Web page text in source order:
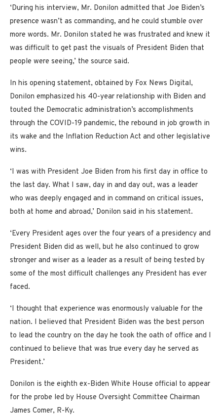
‘During his interview, Mr. Donilon admitted that Joe Biden’s
presence wasn’t as commanding, and he could stumble over
more words. Mr. Donilon stated he was frustrated and knew it
was difficult to get past the visuals of President Biden that
people were seeing,’ the source said.
In his opening statement, obtained by Fox News Digital,
Donilon emphasized his 40-year relationship with Biden and
touted the Democratic administration’s accomplishments
through the COVID-19 pandemic, the rebound in job growth in
its wake and the Inflation Reduction Act and other legislative
wins.
‘I was with President Joe Biden from his first day in office to
the last day. What I saw, day in and day out, was a leader
who was deeply engaged and in command on critical issues,
both at home and abroad,’ Donilon said in his statement.
‘Every President ages over the four years of a presidency and
President Biden did as well, but he also continued to grow
stronger and wiser as a leader as a result of being tested by
some of the most difficult challenges any President has ever
faced.
‘I thought that experience was enormously valuable for the
nation. I believed that President Biden was the best person
to lead the country on the day he took the oath of office and I
continued to believe that was true every day he served as
President.’
Donilon is the eighth ex-Biden White House official to appear
for the probe led by House Oversight Committee Chairman
James Comer, R-Ky.